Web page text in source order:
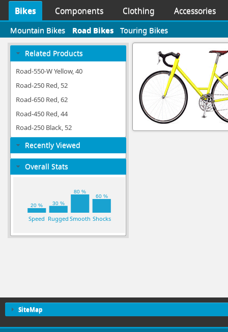
Bikes Components Clothing Accessories
Mountain Bikes Road Bikes Touring Bikes
Related Products
Road-550-W Yellow, 40
Road-250 Red, 52
Road-650 Red, 62
Road-450 Red, 44
Road-250 Black, 52
Recently Viewed
Overall Stats
Speed Rugged Smooth Shocks
20 % 30 %
80 %
60 %
SiteMap